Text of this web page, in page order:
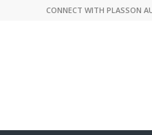
CONNECT WITH PLASSON